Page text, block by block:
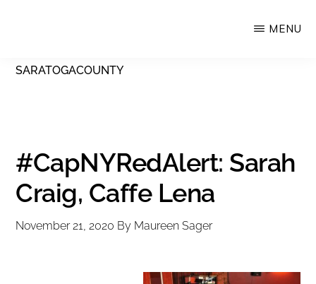
MENU
SARATOGACOUNTY
#CapNYRedAlert: Sarah
Craig, Caffe Lena
November 21, 2020 By Maureen Sager